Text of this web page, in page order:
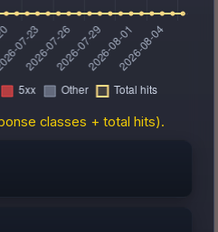
classes + total hits).